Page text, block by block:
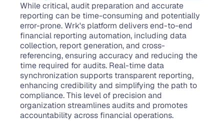
While critical, audit preparation and accurate
reporting can be time-consuming and potentially
error-prone. Wrk's platform delivers end-to-end
financial reporting automation, including data
collection, report generation, and cross-
referencing, ensuring accuracy and reducing the
time required for audits. Real-time data
synchronization supports transparent reporting,
enhancing credibility and simplifying the path to
compliance. This level of precision and
organization streamlines audits and promotes
accountability across financial operations.